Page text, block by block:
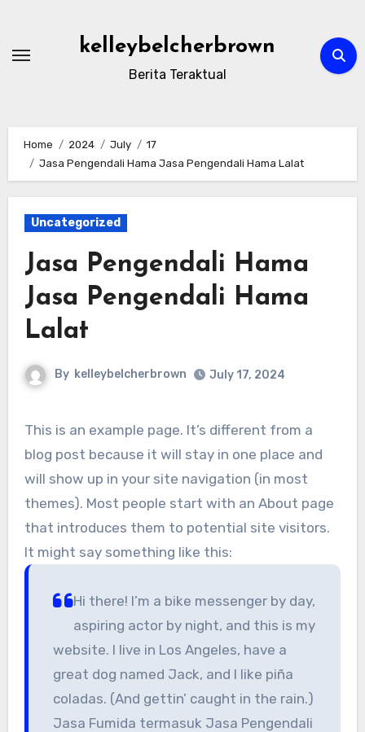
content
kelleybelcherbrown
Berita Teraktual
Home 2024 July
17
Jasa Pengendali Hama Jasa Pengendali Hama Lalat
Uncategorized
Jasa Pengendali Hama
Jasa Pengendali Hama
Lalat
By kelleybelcherbrown July 17, 2024
This is an example page. It’s different from a
blog post because it will stay in one place and
will show up in your site navigation (in most
themes). Most people start with an About page
that introduces them to potential site visitors.
It might say something like this:
Hi there! I’m a bike messenger by day,
aspiring actor by night, and this is my
website. I live in Los Angeles, have a
great dog named Jack, and I like piña
coladas. (And gettin’ caught in the rain.)
Jasa Fumida termasuk Jasa Pengendali